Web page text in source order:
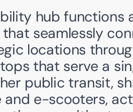
hub functions
seamlessly
locations
that serve a
public transit,
and e-scooters,